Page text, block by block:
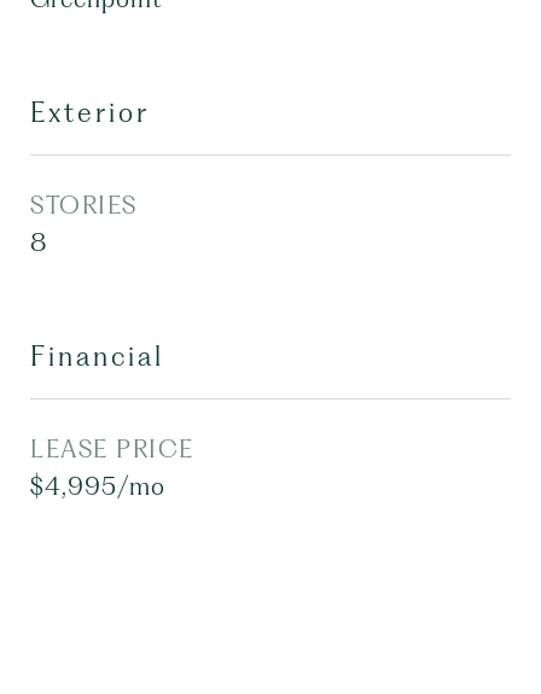
Exterior
STORIES
8
Financial
LEASE PRICE
$4,995/mo